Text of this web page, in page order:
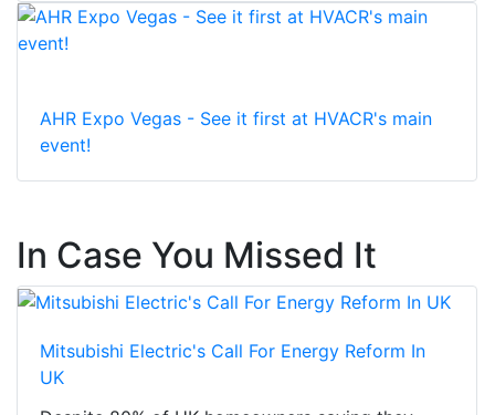
AHR Expo Vegas - See it first at HVACR's main
event!
In Case You Missed It
Mitsubishi Electric's Call For Energy Reform In
UK